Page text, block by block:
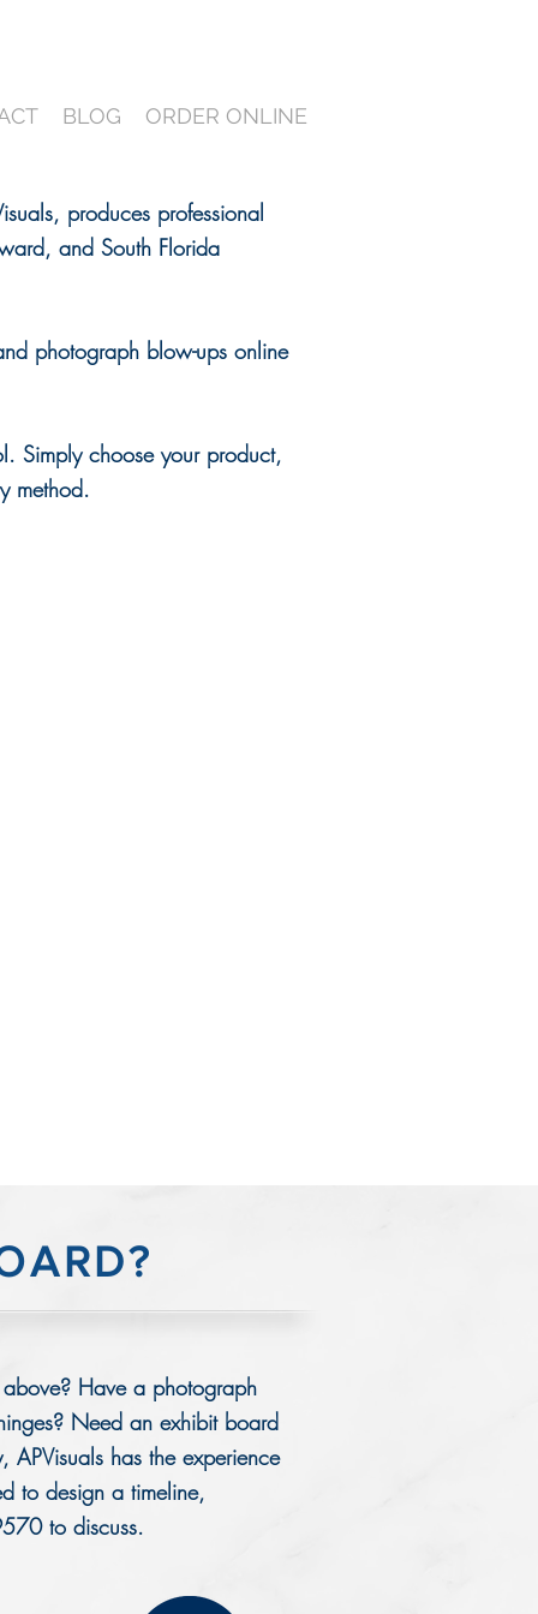
BLOG ORDER ONLINE
produces professional
and South Florida
photograph blow-ups online
Simply choose your product,
method.
Have a photograph
Need an exhibit board
has the experience
to design a timeline,
to discuss.